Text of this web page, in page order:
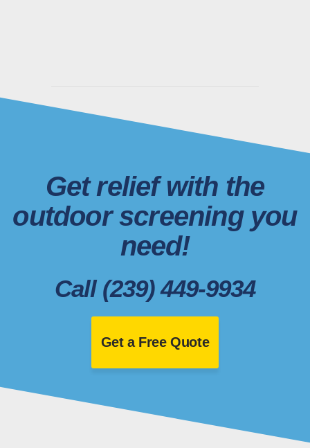
Get relief with the
outdoor screening you
need!
Call (239) 449-9934
Get a Free Quote